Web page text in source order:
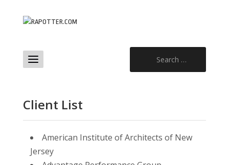
Client List
American Institute of Architects of New
Jersey